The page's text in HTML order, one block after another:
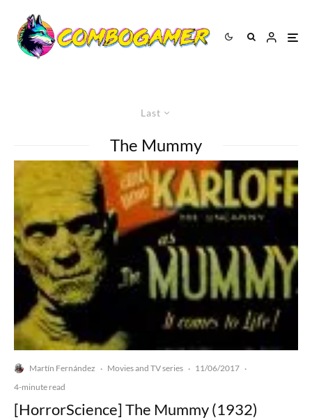
Last
The Mummy
Martín Fernández · Movies and TV series · 11/06/2017 ·
4-minute read
[HorrorScience] The Mummy (1932)